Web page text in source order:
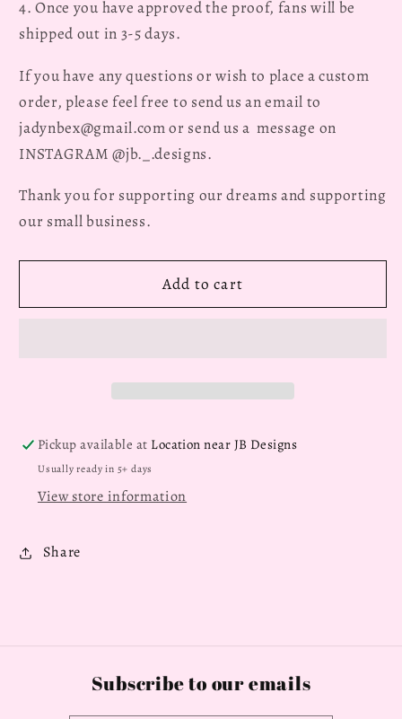
4. Once you have approved the proof, fans will be
shipped out in 3-5 days.
If you have any questions or wish to place a custom
order, please feel free to send us an email to
jadynbex@gmail.com or send us a message on
INSTAGRAM @jb._.designs.
Thank you for supporting our dreams and supporting
our small business.
Add to cart
Pickup available at Location near JB Designs
Usually ready in 5+ days
View store information
Share
Subscribe to our emails